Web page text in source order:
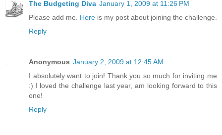
The Budgeting Diva January 1, 2009 at 11:26 PM
Please add me. Here is my post about joining the challenge.
Reply
Anonymous January 2, 2009 at 12:45 AM
I absolutely want to join! Thank you so much for inviting me
:) I loved the challenge last year, am looking forward to this
one!
Reply